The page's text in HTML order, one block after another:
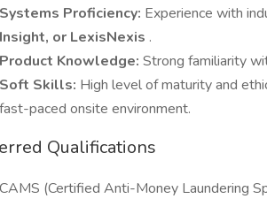
Systems Proficiency: Experience with
Insight, or LexisNexis .
Product Knowledge: Strong familiarity
Soft Skills: High level of maturity and
fast-paced onsite environment.
Qualifications
CAMS (Certified Anti-Money Laundering